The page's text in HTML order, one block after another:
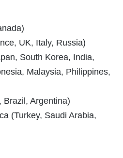
UK, Italy, Russia)
South Korea, India,
Malaysia, Philippines,
Brazil, Argentina)
(Turkey, Saudi Arabia,